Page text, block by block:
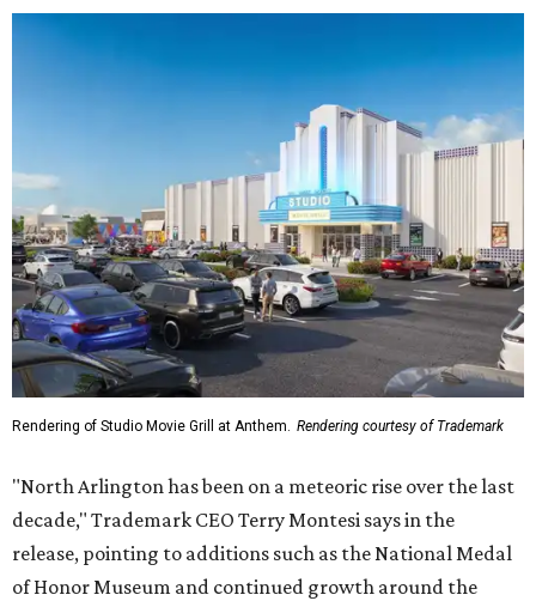
Rendering of Studio Movie Grill at Anthem. Rendering courtesy of Trademark
"North Arlington has been on a meteoric rise over the last
decade," Trademark CEO Terry Montesi says in the
release, pointing to additions such as the National Medal
of Honor Museum and continued growth around the